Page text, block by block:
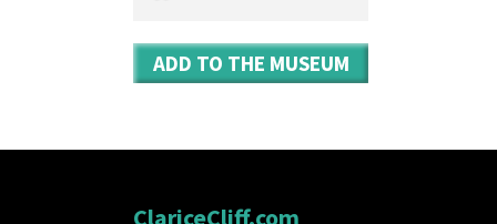
ADD TO THE MUSEUM
ClariceCliff.com